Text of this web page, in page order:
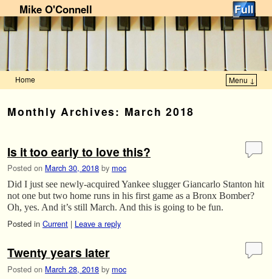
Mike O'Connell
Home Menu ↓
Monthly Archives: March 2018
Is it too early to love this?
Posted on March 30, 2018 by moc
Did I just see newly-acquired Yankee slugger Giancarlo Stanton hit
not one but two home runs in his first game as a Bronx Bomber?
Oh, yes. And it’s still March. And this is going to be fun.
Posted in Current | Leave a reply
Twenty years later
Posted on March 28, 2018 by moc